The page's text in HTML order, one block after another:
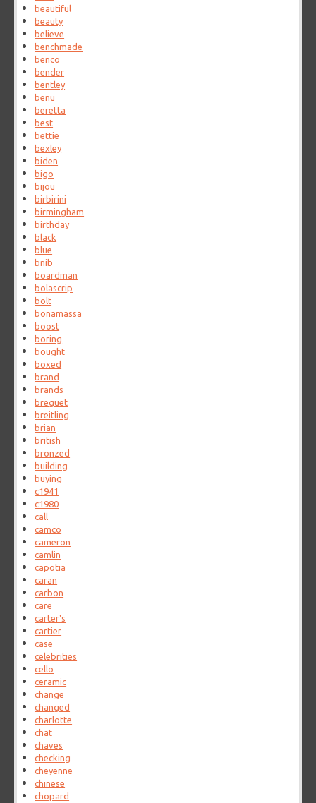
beautiful
beauty
believe
benchmade
benco
bender
bentley
benu
beretta
best
bettie
bexley
biden
bigo
bijou
birbirini
birmingham
birthday
black
blue
bnib
boardman
bolascrip
bolt
bonamassa
boost
boring
bought
boxed
brand
brands
breguet
breitling
brian
british
bronzed
building
buying
c1941
c1980
call
camco
cameron
camlin
capotia
caran
carbon
care
carter's
cartier
case
celebrities
cello
ceramic
change
changed
charlotte
chat
chaves
checking
cheyenne
chinese
chopard